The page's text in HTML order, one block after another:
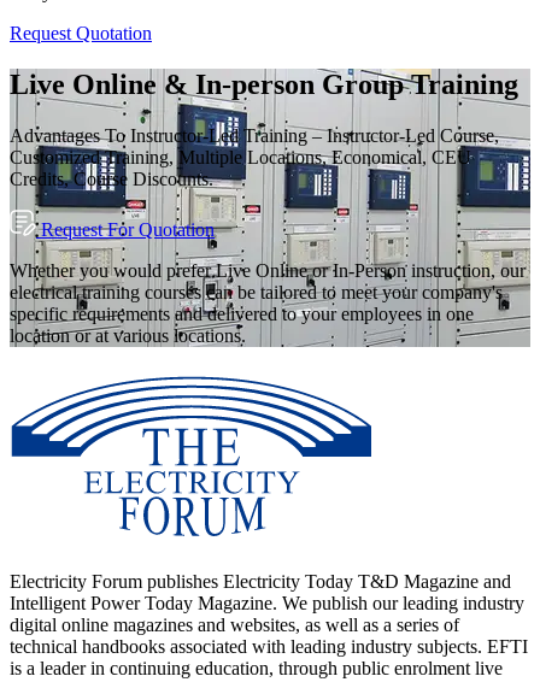
Request Quotation
Live Online & In-person Group Training
Advantages To Instructor-Led Training – Instructor-Led Course,
Customized Training, Multiple Locations, Economical, CEU
Credits, Course Discounts.
Request For Quotation
Whether you would prefer Live Online or In-Person instruction, our
electrical training courses can be tailored to meet your company's
specific requirements and delivered to your employees in one
location or at various locations.
Electricity Forum publishes Electricity Today T&D Magazine and
Intelligent Power Today Magazine. We publish our leading industry
digital online magazines and websites, as well as a series of
technical handbooks associated with leading industry subjects. EFTI
is a leader in continuing education, through public enrolment live